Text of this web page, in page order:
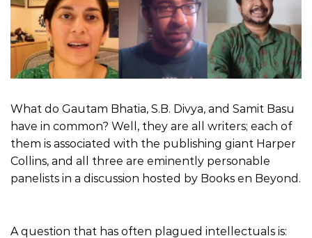
What do Gautam Bhatia, S.B. Divya, and Samit Basu
have in common? Well, they are all writers; each of
them is associated with the publishing giant Harper
Collins, and all three are eminently personable
panelists in a discussion hosted by Books en Beyond.
A question that has often plagued intellectuals is: